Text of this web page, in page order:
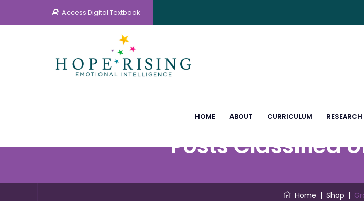
Access Digital Textbook
HOME ABOUT CURRICULUM RESEARCH
Posts Classified
Home | Shop |